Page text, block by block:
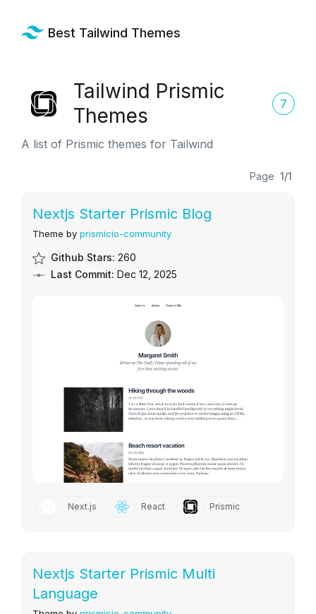
Best Tailwind Themes
Tailwind Prismic
Themes
7
A list of Prismic themes for Tailwind
Page 1/1
Nextjs Starter Prismic Blog
Theme by prismicio-community
Github Stars: 260
Last Commit: Dec 12, 2025
Next.js React Prismic
Nextjs Starter Prismic Multi
Language